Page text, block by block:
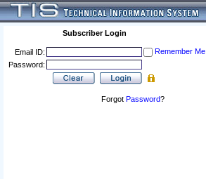
Subscriber Login
Email ID:
Remember Me
Password:
Forgot Password?